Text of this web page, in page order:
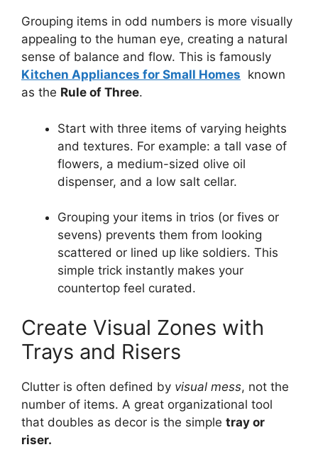
Grouping items in odd numbers is more visually
appealing to the human eye, creating a natural
sense of balance and flow. This is famously
Kitchen Appliances for Small Homes known
as the Rule of Three.
Start with three items of varying heights
and textures. For example: a tall vase of
flowers, a medium-sized olive oil
dispenser, and a low salt cellar.
Grouping your items in trios (or fives or
sevens) prevents them from looking
scattered or lined up like soldiers. This
simple trick instantly makes your
countertop feel curated.
Create Visual Zones with
Trays and Risers
Clutter is often defined by visual mess, not the
number of items. A great organizational tool
that doubles as decor is the simple tray or
riser.